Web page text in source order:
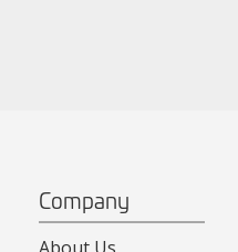
Company